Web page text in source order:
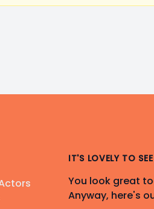
IT'S LOVELY TO
You look great
Anyway, here's